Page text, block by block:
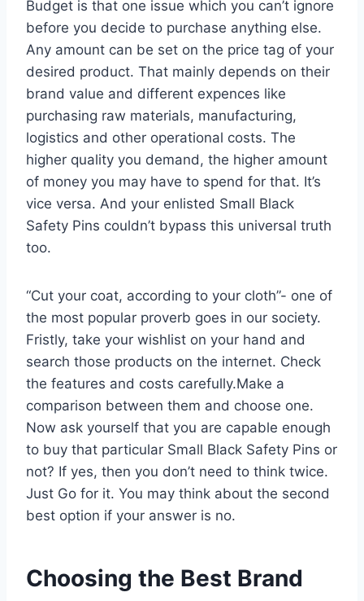
Budget is that one issue which you can’t ignore
before you decide to purchase anything else.
Any amount can be set on the price tag of your
desired product. That mainly depends on their
brand value and different expences like
purchasing raw materials, manufacturing,
logistics and other operational costs. The
higher quality you demand, the higher amount
of money you may have to spend for that. It’s
vice versa. And your enlisted Small Black
Safety Pins couldn’t bypass this universal truth
too.
“Cut your coat, according to your cloth”- one of
the most popular proverb goes in our society.
Fristly, take your wishlist on your hand and
search those products on the internet. Check
the features and costs carefully.Make a
comparison between them and choose one.
Now ask yourself that you are capable enough
to buy that particular Small Black Safety Pins or
not? If yes, then you don’t need to think twice.
Just Go for it. You may think about the second
best option if your answer is no.
Choosing the Best Brand